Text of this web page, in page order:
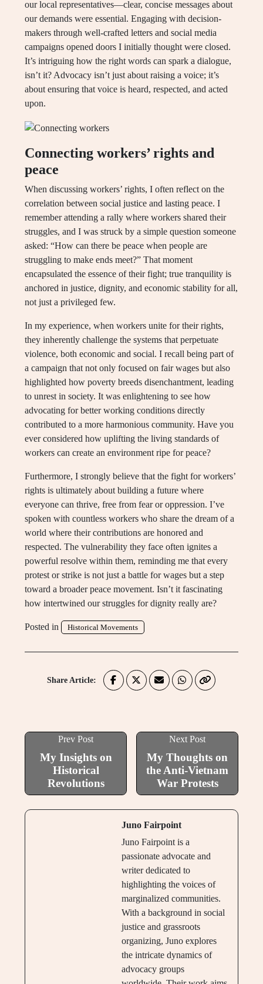
our local representatives—clear, concise messages about
our demands were essential. Engaging with decision-
makers through well-crafted letters and social media
campaigns opened doors I initially thought were closed.
It’s intriguing how the right words can spark a dialogue,
isn’t it? Advocacy isn’t just about raising a voice; it’s
about ensuring that voice is heard, respected, and acted
upon.
Connecting workers’ rights and
peace
When discussing workers’ rights, I often reflect on the
correlation between social justice and lasting peace. I
remember attending a rally where workers shared their
struggles, and I was struck by a simple question someone
asked: “How can there be peace when people are
struggling to make ends meet?” That moment
encapsulated the essence of their fight; true tranquility is
anchored in justice, dignity, and economic stability for all,
not just a privileged few.
In my experience, when workers unite for their rights,
they inherently challenge the systems that perpetuate
violence, both economic and social. I recall being part of
a campaign that not only focused on fair wages but also
highlighted how poverty breeds disenchantment, leading
to unrest in society. It was enlightening to see how
advocating for better working conditions directly
contributed to a more harmonious community. Have you
ever considered how uplifting the living standards of
workers can create an environment ripe for peace?
Furthermore, I strongly believe that the fight for workers’
rights is ultimately about building a future where
everyone can thrive, free from fear or oppression. I’ve
spoken with countless workers who share the dream of a
world where their contributions are honored and
respected. The vulnerability they face often ignites a
powerful resolve within them, reminding me that every
protest or strike is not just a battle for wages but a step
toward a broader peace movement. Isn’t it fascinating
how intertwined our struggles for dignity really are?
Posted in Historical Movements
Share Article:
Prev Post
My Insights on
Historical
Revolutions
Next Post
My Thoughts on
the Anti-Vietnam
War Protests
Juno Fairpoint
Juno Fairpoint is a
passionate advocate and
writer dedicated to
highlighting the voices of
marginalized communities.
With a background in social
justice and grassroots
organizing, Juno explores
the intricate dynamics of
advocacy groups